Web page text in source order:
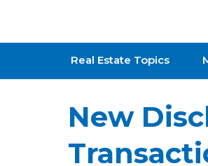
National Association of
Real Estate Topics
New